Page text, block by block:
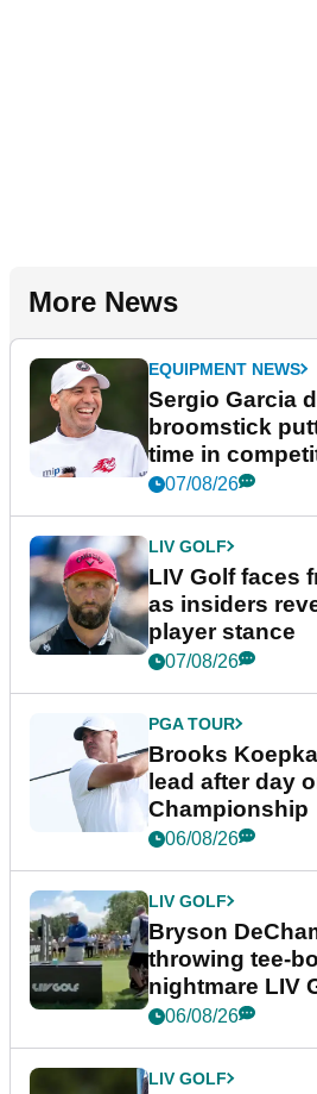
More News
EQUIPMENT NEWS
Sergio Garcia
broomstick
time in
New York
07/08/26
LIV GOLF
LIV Golf faces
as insiders
player stance
07/08/26
PGA TOUR
Brooks
lead after day
Championship
06/08/26
LIV GOLF
Bryson
throwing tee-
nightmare LIV
06/08/26
LIV GOLF